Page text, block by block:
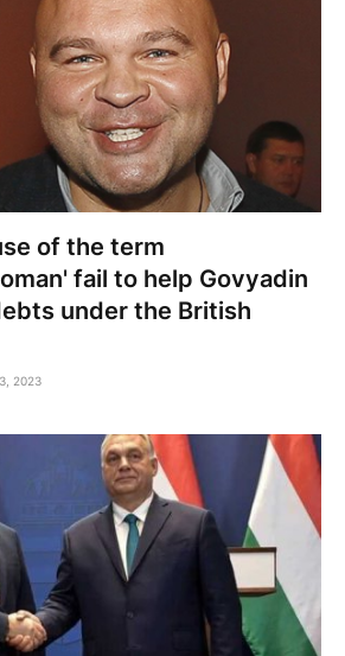
of the term
fail to help Govyadin
under the British
2023